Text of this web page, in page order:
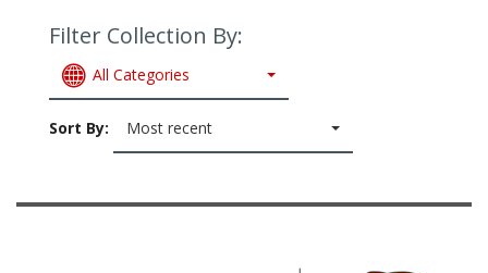
Filter Collection By:
All Categories
Sort By: Most recent